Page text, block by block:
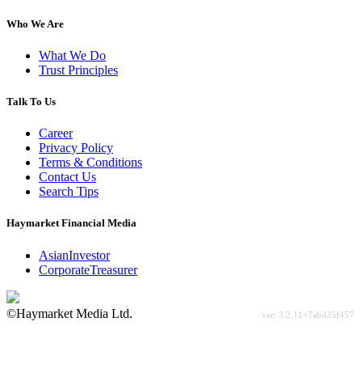
Who We Are
What We Do
Trust Principles
Talk To Us
Career
Privacy Policy
Terms & Conditions
Contact Us
Search Tips
Haymarket Financial Media
AsianInvestor
CorporateTreasurer
©Haymarket Media Ltd.